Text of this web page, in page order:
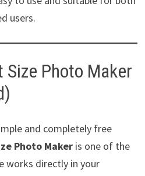
users.
Photo Maker
and completely free
Photo Makeris one of the
works directly in your